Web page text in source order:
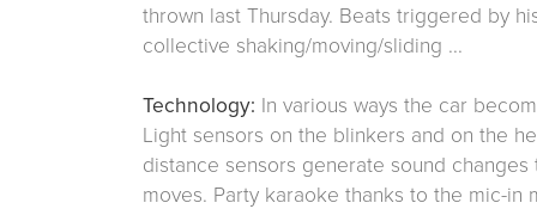
thrown last Thursday. Beats triggered by
collective shaking/moving/sliding ...
Technology: In various ways the car
Light sensors on the blinkers and on the
distance sensors generate sound
moves. Party karaoke thanks to the mic-in